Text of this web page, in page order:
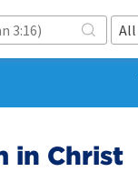
All
in Christ